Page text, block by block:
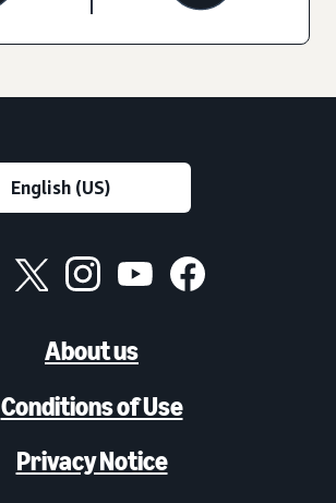
About us
Conditions of Use
Privacy Notice